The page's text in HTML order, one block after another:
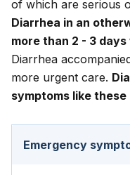
of which are serious
Diarrhea in an
more than 2 - 3
Diarrhea
more urgent care.
symptoms like
Emergency